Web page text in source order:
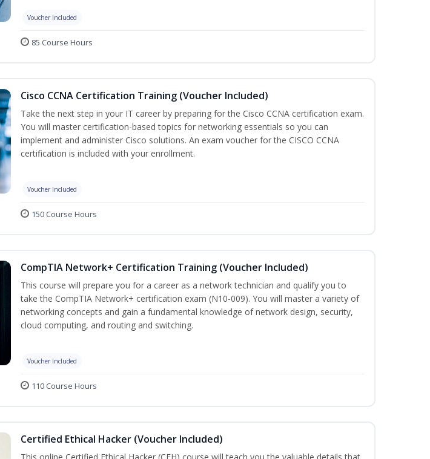
Voucher Included
85 Course Hours
Cisco CCNA Certification Training (Voucher Included)
Take the next step in your IT career by preparing for the Cisco CCNA certification exam.
You will master certification-based topics for networking essentials so you can
implement and administer Cisco solutions. An exam voucher for the CISCO CCNA
certification is included with your enrollment.
Voucher Included
150 Course Hours
CompTIA Network+ Certification Training (Voucher Included)
This course will prepare you for a career as a network technician and qualify you to
take the CompTIA Network+ certification exam (N10-009). You will master a variety of
networking concepts and gain a fundamental knowledge of network design, security,
cloud computing, and routing and switching.
Voucher Included
110 Course Hours
Certified Ethical Hacker (Voucher Included)